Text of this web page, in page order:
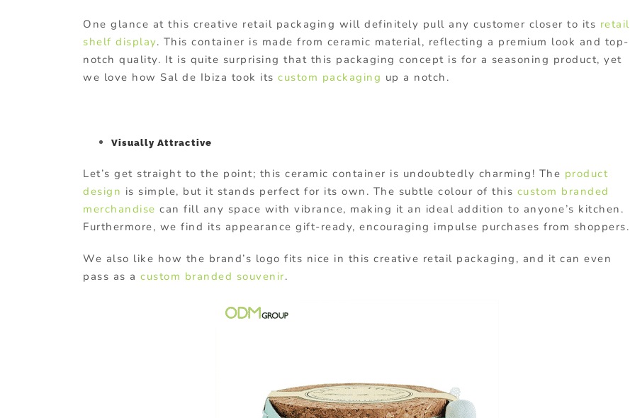
One glance at this creative retail packaging will definitely pull any customer closer to its retail
shelf display. This container is made from ceramic material, reflecting a premium look and top-
notch quality. It is quite surprising that this packaging concept is for a seasoning product, yet
we love how Sal de Ibiza took its custom packaging up a notch.
Visually Attractive
Let’s get straight to the point; this ceramic container is undoubtedly charming! The product
design is simple, but it stands perfect for its own. The subtle colour of this custom branded
merchandise can fill any space with vibrance, making it an ideal addition to anyone’s kitchen.
Furthermore, we find its appearance gift-ready, encouraging impulse purchases from shoppers.
We also like how the brand’s logo fits nice in this creative retail packaging, and it can even
pass as a custom branded souvenir.